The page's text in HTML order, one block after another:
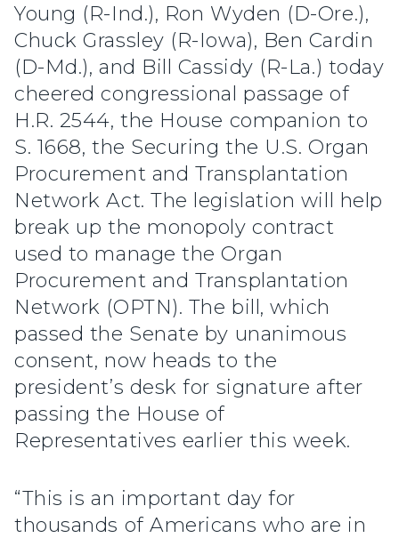
Young (R-Ind.), Ron Wyden (D-Ore.),
Chuck Grassley (R-Iowa), Ben Cardin
(D-Md.), and Bill Cassidy (R-La.) today
cheered congressional passage of
H.R. 2544, the House companion to
S. 1668, the Securing the U.S. Organ
Procurement and Transplantation
Network Act. The legislation will help
break up the monopoly contract
used to manage the Organ
Procurement and Transplantation
Network (OPTN). The bill, which
passed the Senate by unanimous
consent, now heads to the
president’s desk for signature after
passing the House of
Representatives earlier this week.
“This is an important day for
thousands of Americans who are in